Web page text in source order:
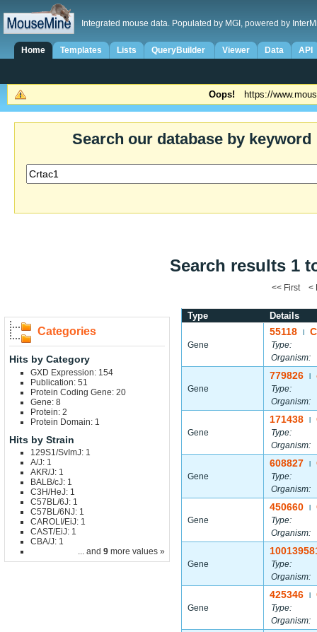
Integrated mouse data. Populated by MGI, powered by
Home Templates Lists QueryBuilder Viewer Data API
Oops! https://
Search our database by keyword
Search results 1
<< First <
Categories
Hits by Category
GXD Expression: 154
Publication: 51
Protein Coding Gene: 20
Gene: 8
Protein: 2
Protein Domain: 1
Hits by Strain
129S1/SvImJ: 1
A/J: 1
AKR/J: 1
BALB/cJ: 1
C3H/HeJ: 1
C57BL/6J: 1
C57BL/6NJ: 1
CAROLI/EiJ: 1
CAST/EiJ: 1
CBA/J: 1
... and 9 more values »
Type Details
Gene
55118
Type:
Organism:
Gene
779826
Type:
Organism:
Gene
171438
Type:
Organism:
Gene
608827
Type:
Organism:
Gene
450660
Type:
Organism:
Gene
Type:
Organism:
Gene
425346
Type:
Organism: